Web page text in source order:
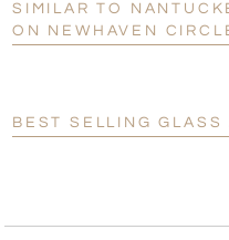
Personalization:
Add a Logo: No
SIMILAR TO
ON NEWHAVEN
BEST SELLING GLASS